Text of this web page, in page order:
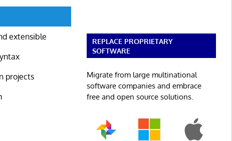
extensible
projects
REPLACE PROPRIETARY
SOFTWARE
Migrate from large multinational
software companies and embrace
free and open source solutions.